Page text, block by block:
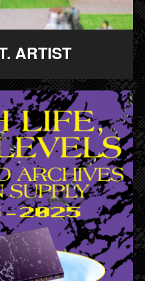
ARTIST